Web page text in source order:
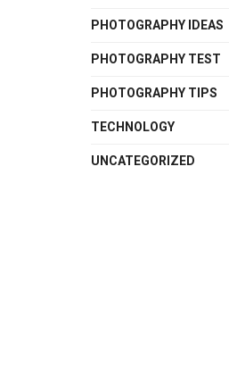
PHOTOGRAPHY IDEAS
PHOTOGRAPHY TEST
PHOTOGRAPHY TIPS
TECHNOLOGY
UNCATEGORIZED